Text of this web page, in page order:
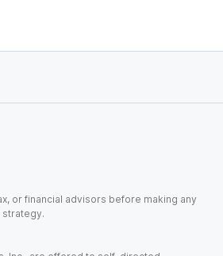
or financial advisors before making any
strategy.